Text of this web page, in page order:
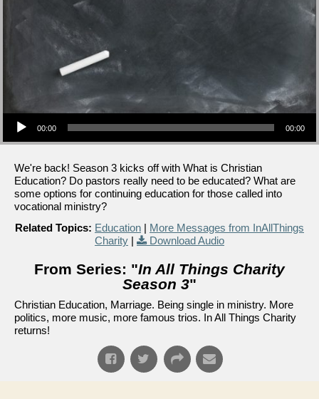
Audio Player
00:00 00:00
We're back! Season 3 kicks off with What is Christian
Education? Do pastors really need to be educated? What are
some options for continuing education for those called into
vocational ministry?
Related Topics: Education | More Messages from InAllThings
Charity | Download Audio
From Series: "In All Things Charity
Season 3"
Christian Education, Marriage. Being single in ministry. More
politics, more music, more famous trios. In All Things Charity
returns!